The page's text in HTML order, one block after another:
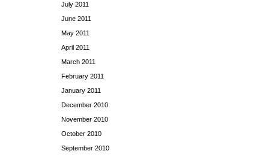
July 2011
June 2011
May 2011
April 2011
March 2011
February 2011
January 2011
December 2010
November 2010
October 2010
September 2010